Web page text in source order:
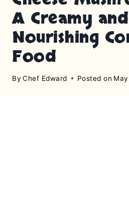
A Creamy and
Nourishing
Food
By Chef Edward Posted on